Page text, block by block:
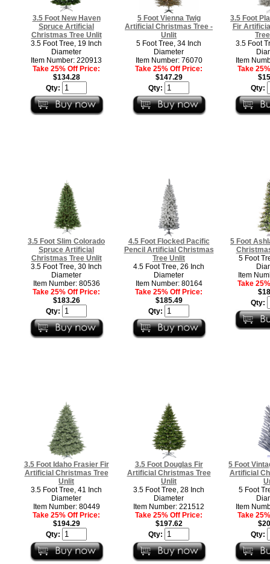
3.5 Foot New Haven
Spruce Artificial
Christmas Tree Unlit
3.5 Foot Tree, 19 Inch
Diameter
Item Number: 220913
Take 25% Off Price:
$134.28
Qty:
5 Foot Vienna Twig
Artificial Christmas Tree -
Unlit
5 Foot Tree, 34 Inch
Diameter
Item Number: 76070
Take 25% Off Price:
$147.29
Qty:
3.5 Foot
Fir
3.5 Foot
Item
Take
Qty:
3.5 Foot Slim Colorado
Spruce Artificial
Christmas Tree Unlit
3.5 Foot Tree, 30 Inch
Diameter
Item Number: 80536
Take 25% Off Price:
$183.26
Qty:
4.5 Foot Flocked Pacific
Pencil Artificial Christmas
Tree Unlit
4.5 Foot Tree, 26 Inch
Diameter
Item Number: 80164
Take 25% Off Price:
$185.49
Qty:
5 Foot
5 Foot
Item
Take
Qty:
3.5 Foot Idaho Frasier Fir
Artificial Christmas Tree
Unlit
3.5 Foot Tree, 41 Inch
Diameter
Item Number: 80449
Take 25% Off Price:
$194.29
Qty:
3.5 Foot Douglas Fir
Artificial Christmas Tree
Unlit
3.5 Foot Tree, 28 Inch
Diameter
Item Number: 221512
Take 25% Off Price:
$197.62
Qty:
5 Foot
Artificial
5 Foot
Item
Take
Qty: